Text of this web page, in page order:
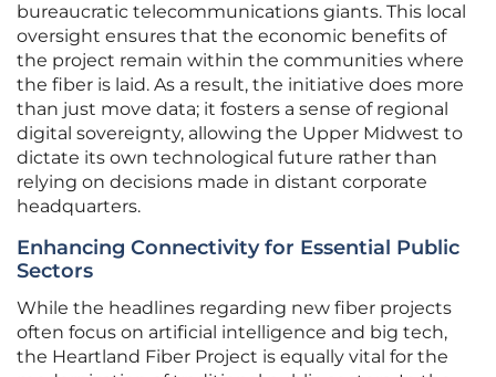
bureaucratic telecommunications giants. This local
oversight ensures that the economic benefits of
the project remain within the communities where
the fiber is laid. As a result, the initiative does more
than just move data; it fosters a sense of regional
digital sovereignty, allowing the Upper Midwest to
dictate its own technological future rather than
relying on decisions made in distant corporate
headquarters.
Enhancing Connectivity for Essential Public
Sectors
While the headlines regarding new fiber projects
often focus on artificial intelligence and big tech,
the Heartland Fiber Project is equally vital for the